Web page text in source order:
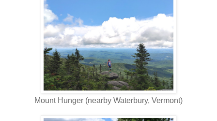
Mount Hunger (nearby Waterbury, Vermont)